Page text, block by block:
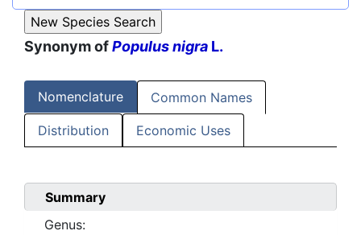
Synonym ofPopulus nigra L.
Nomenclature Common Names
Distribution Economic Uses
Summary
Genus: